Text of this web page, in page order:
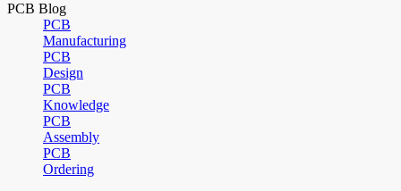
PCB Blog
PCB
Manufacturing
PCB
Design
PCB
Knowledge
PCB
Assembly
PCB
Ordering